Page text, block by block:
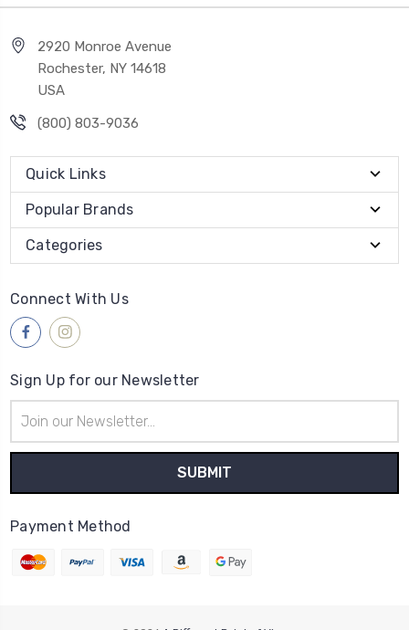
2920 Monroe Avenue
Rochester, NY 14618
USA
(800) 803-9036
Quick Links
Popular Brands
Categories
Connect With Us
Sign Up for our Newsletter
Address
Payment Method